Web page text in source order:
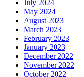
July 2024
May 2024
August 2023
March 2023
February 2023
January 2023
December 2022
November 2022
October 2022